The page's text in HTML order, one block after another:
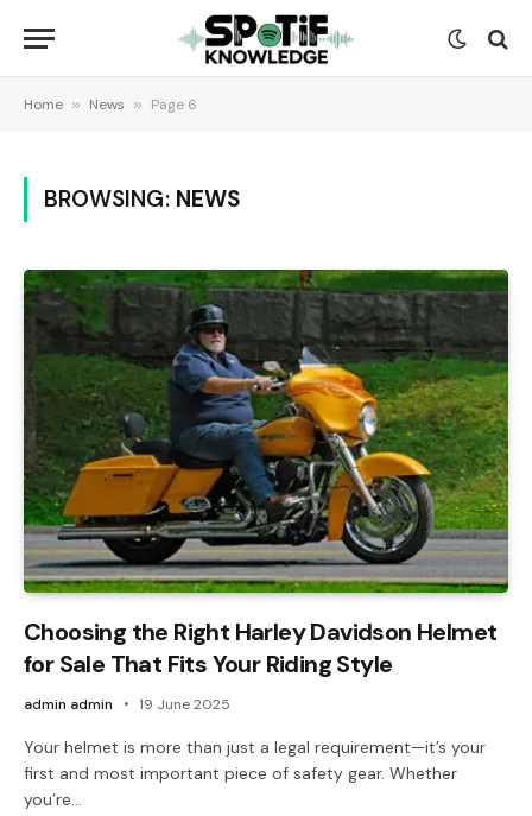
Home » News » Page 6
BROWSING: NEWS
Choosing the Right Harley Davidson Helmet
for Sale That Fits Your Riding Style
admin admin 19 June 2025
Your helmet is more than just a legal requirement—it’s your
first and most important piece of safety gear. Whether
you’re…